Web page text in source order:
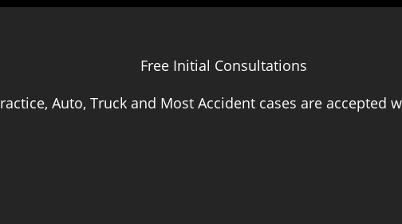
Free Initial Consultations
Auto, Truck and Most Accident cases are accepted